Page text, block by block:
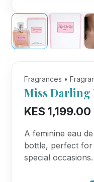
Fragrances •
Miss Darling
KES 1,199.00
A feminine eau
bottle, perfect for
special occasions.